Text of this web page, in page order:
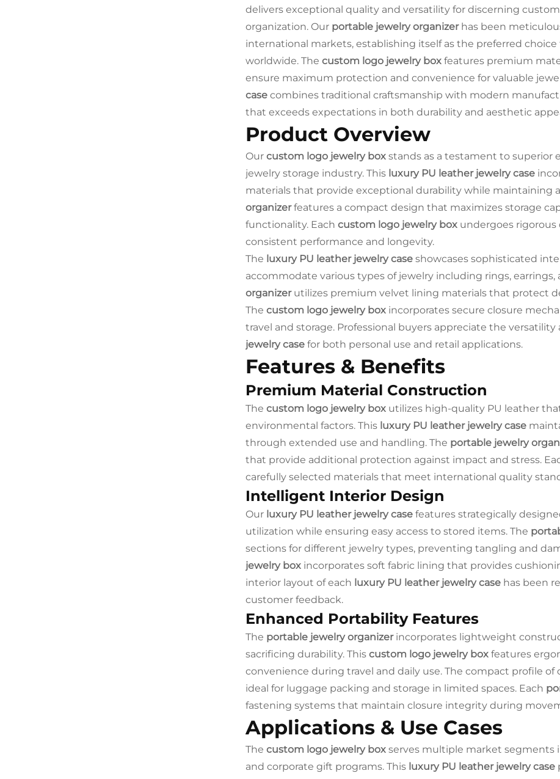
delivers exceptional quality and versatility for discerning
organization. Our portable jewelry organizerhas been
international markets, establishing itself as the preferred
worldwide. The custom logo jewelry box features premium
ensure maximum protection and convenience for valuable
case combines traditional craftsmanship with modern
that exceeds expectations in both durability and aesthetic
Product Overview
Our custom logo jewelry box stands as a testament to superior
jewelry storage industry. This luxury PU leather jewelry case
materials that provide exceptional durability while maintaining
organizerfeatures a compact design that maximizes storage
functionality. Each custom logo jewelry box undergoes rigorous
consistent performance and longevity.
The luxury PU leather jewelry case showcases sophisticated
accommodate various types of jewelry including rings, earrings,
organizerutilizes premium velvet lining materials that protect
The custom logo jewelry box incorporates secure closure
travel and storage. Professional buyers appreciate the
jewelry case for both personal use and retail applications.
Features & Benefits
Premium Material Construction
The custom logo jewelry box utilizes high-quality PU leather
environmental factors. This luxury PU leather jewelry case
through extended use and handling. The portable jewelry
that provide additional protection against impact and stress.
carefully selected materials that meet international quality
Intelligent Interior Design
Our luxury PU leather jewelry case features strategically
utilization while ensuring easy access to stored items. The
sections for different jewelry types, preventing tangling and
jewelry box incorporates soft fabric lining that provides
interior layout of each luxury PU leather jewelry case has been
customer feedback.
Enhanced Portability Features
The portable jewelry organizerincorporates lightweight
sacrificing durability. This custom logo jewelry box features
convenience during travel and daily use. The compact profile of
ideal for luggage packing and storage in limited spaces. Each
fastening systems that maintain closure integrity during
Applications & Use Cases
The custom logo jewelry box serves multiple market segments
and corporate gift programs. This luxury PU leather jewelry case